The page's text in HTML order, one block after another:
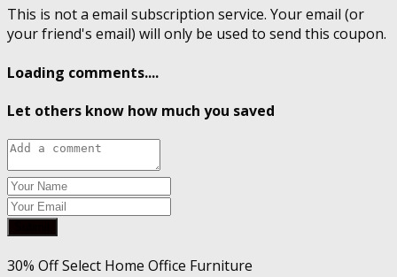
This is not a email subscription service. Your email (or
your friend's email) will only be used to send this coupon.
Loading comments....
Let others know how much you saved
30% Off Select Home Office Furniture